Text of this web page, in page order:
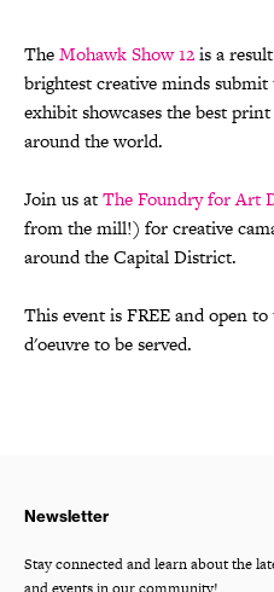
TheMohawk Show 12is a
brightest creative minds
exhibit showcases the best
around the world.
Join us atThe Foundry for Art
from the mill!) for creative
around the Capital District.
This event is FREE and open
d'oeuvre to be served.
Newsletter
Stay connected and learn about the